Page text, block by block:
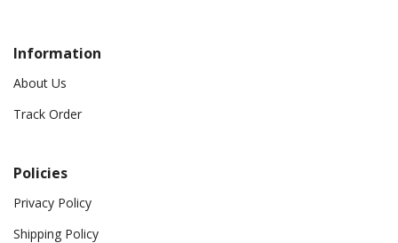
Information
About Us
Track Order
Policies
Privacy Policy
Shipping Policy